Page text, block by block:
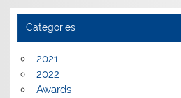
Categories
2021
2022
Awards